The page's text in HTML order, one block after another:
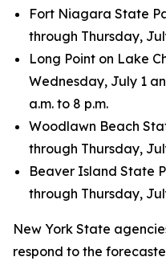
Fort Niagara State
through Thursday,
Long Point on Lake
Wednesday, July 1
a.m. to 8 p.m.
Woodlawn Beach
through Thursday,
Beaver Island State
through Thursday,
New York State
respond to the